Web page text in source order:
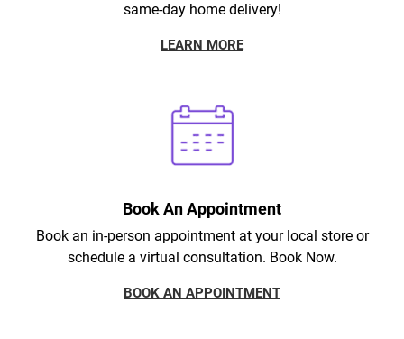
same-day home delivery!
LEARN MORE
Book An Appointment
Book an in-person appointment at your local store or
schedule a virtual consultation. Book Now.
BOOK AN APPOINTMENT